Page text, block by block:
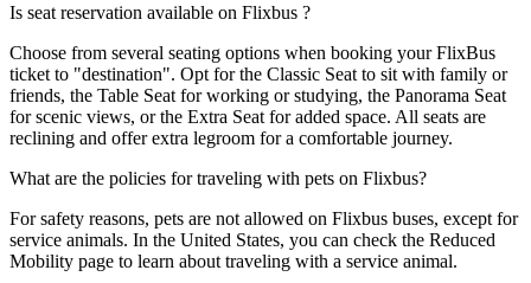
Is seat reservation available on Flixbus ?
Choose from several seating options when booking your FlixBus
ticket to "destination". Opt for the Classic Seat to sit with family or
friends, the Table Seat for working or studying, the Panorama Seat
for scenic views, or the Extra Seat for added space. All seats are
reclining and offer extra legroom for a comfortable journey.
What are the policies for traveling with pets on Flixbus?
For safety reasons, pets are not allowed on Flixbus buses, except for
service animals. In the United States, you can check the Reduced
Mobility page to learn about traveling with a service animal.